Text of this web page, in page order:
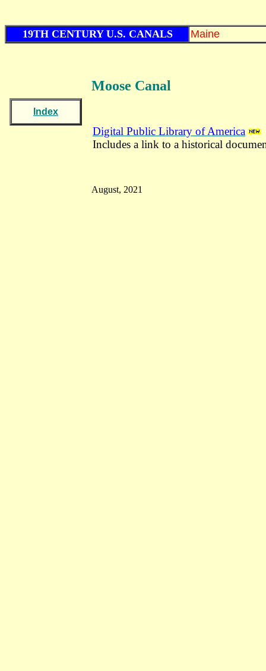
19TH CENTURY U.S. CANALS Maine
Index
Moose Canal
Digital Public Library of America
Includes a link to a historical
August, 2021